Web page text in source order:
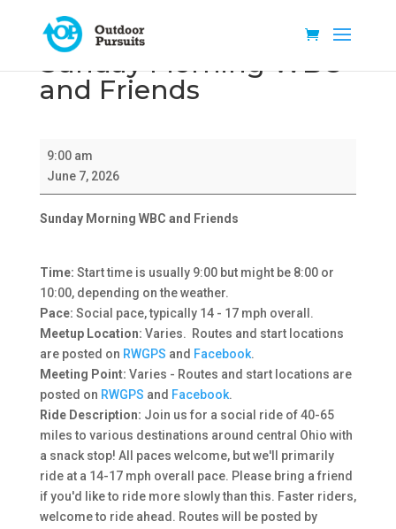
Sunday Morning WBC
and Friends
Sunday
Morning
Friends
9:00 am
June 7, 2026
Sunday Morning WBC and Friends
Time: Start time is usually 9:00 but might be 8:00 or
10:00, depending on the weather.
Pace: Social pace, typically 14 - 17 mph overall.
Meetup Location: Varies. Routes and start locations
are posted on RWGPS and Facebook.
Meeting Point: Varies - Routes and start locations are
posted on RWGPS and Facebook.
Ride Description: Join us for a social ride of 40-65
miles to various destinations around central Ohio with
a snack stop! All paces welcome, but we'll primarily
ride at a 14-17 mph overall pace. Please bring a friend
if you'd like to ride more slowly than this. Faster riders,
welcome to ride ahead. Routes will be posted by